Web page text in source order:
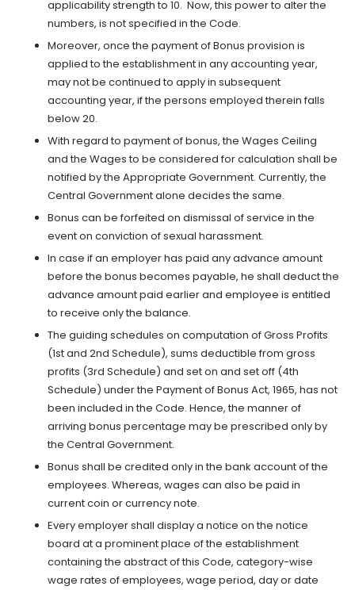
applicability strength to 10. Now, this power to alter the
numbers, is not specified in the Code.
Moreover, once the payment of Bonus provision is
applied to the establishment in any accounting year,
may not be continued to apply in subsequent
accounting year, if the persons employed therein falls
below 20.
With regard to payment of bonus, the Wages Ceiling
and the Wages to be considered for calculation shall be
notified by the Appropriate Government. Currently, the
Central Government alone decides the same.
Bonus can be forfeited on dismissal of service in the
event on conviction of sexual harassment.
In case if an employer has paid any advance amount
before the bonus becomes payable, he shall deduct the
advance amount paid earlier and employee is entitled
to receive only the balance.
The guiding schedules on computation of Gross Profits
(1st and 2nd Schedule), sums deductible from gross
profits (3rd Schedule) and set on and set off (4th
Schedule) under the Payment of Bonus Act, 1965, has not
been included in the Code. Hence, the manner of
arriving bonus percentage may be prescribed only by
the Central Government.
Bonus shall be credited only in the bank account of the
employees. Whereas, wages can also be paid in
current coin or currency note.
Every employer shall display a notice on the notice
board at a prominent place of the establishment
containing the abstract of this Code, category-wise
wage rates of employees, wage period, day or date